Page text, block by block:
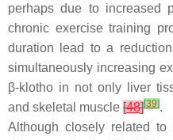
perhaps due to increased
chronic exercise training
duration lead to a
simultaneously increasing
β-klotho in not only liver
and skeletal muscle [48][39].
Although closely related